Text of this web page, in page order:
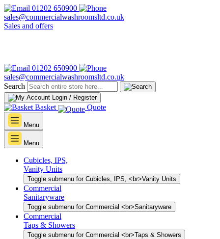
01202 650900
sales@commercialwashroomsltd.co.uk
Sales and offers
01202 650900
sales@commercialwashroomsltd.co.uk
Search
Login / Register
Basket Quote
Menu
Menu
Cubicles, IPS,
Vanity Units
Toggle submenu for Cubicles, IPS, <br>Vanity Units
Commercial
Sanitaryware
Toggle submenu for Commercial <br>Sanitaryware
Commercial
Taps & Showers
Toggle submenu for Commercial <br>Taps & Showers